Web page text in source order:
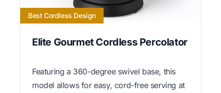
Best Cordless Design
Elite Gourmet Cordless Percolator
Featuring a 360-degree swivel base, this
model allows for easy, cord-free serving at